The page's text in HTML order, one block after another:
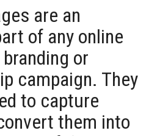
are an
of any online
or
campaign. They
to capture
them into